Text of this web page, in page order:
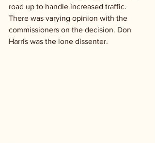
road up to handle increased traffic.
There was varying opinion with the
commissioners on the decision. Don
Harris was the lone dissenter.